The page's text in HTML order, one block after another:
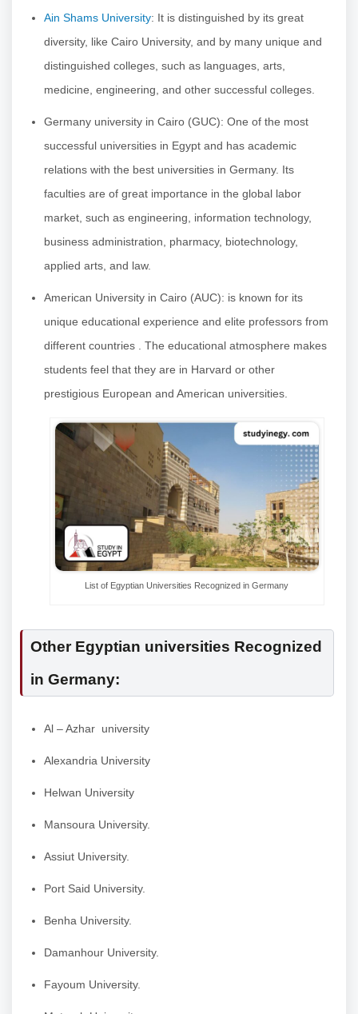
Ain Shams University: It is distinguished by its great
diversity, like Cairo University, and by many unique and
distinguished colleges, such as languages, arts,
medicine, engineering, and other successful colleges.
Germany university in Cairo (GUC): One of the most
successful universities in Egypt and has academic
relations with the best universities in Germany. Its
faculties are of great importance in the global labor
market, such as engineering, information technology,
business administration, pharmacy, biotechnology,
applied arts, and law.
American University in Cairo (AUC): is known for its
unique educational experience and elite professors from
different countries . The educational atmosphere makes
students feel that they are in Harvard or other
prestigious European and American universities.
List of Egyptian Universities Recognized in Germany
Other Egyptian universities Recognized
in Germany:
Al – Azhar university
Alexandria University
Helwan University
Mansoura University.
Assiut University.
Port Said University.
Benha University.
Damanhour University.
Fayoum University.